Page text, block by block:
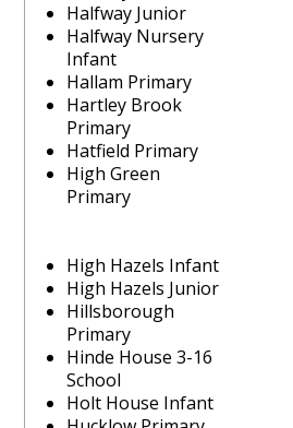
Halfway Junior
Halfway Nursery
Infant
Hallam Primary
Hartley Brook
Primary
Hatfield Primary
High Green
Primary
High Hazels Infant
High Hazels Junior
Hillsborough
Primary
Hinde House 3-16
School
Holt House Infant